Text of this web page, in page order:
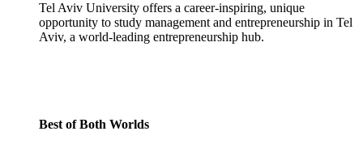
Tel Aviv University offers a career-inspiring, unique
opportunity to study management and entrepreneurship in Tel
Aviv, a world-leading entrepreneurship hub.
Best of Both Worlds